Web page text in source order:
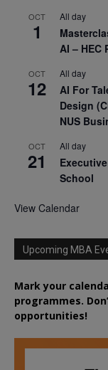
OCT
1
All day
AI – HEC
OCT
12
All day
AI For
Design
NUS
OCT
21
All day
School
View Calendar
Upcoming MBA
Mark your
programmes.
opportunities!